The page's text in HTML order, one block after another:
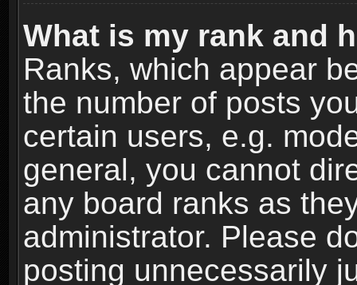
What is my rank and
Ranks, which appear
the number of posts
certain users, e.g.
general, you cannot
any board ranks as
administrator. Please
posting unnecessarily